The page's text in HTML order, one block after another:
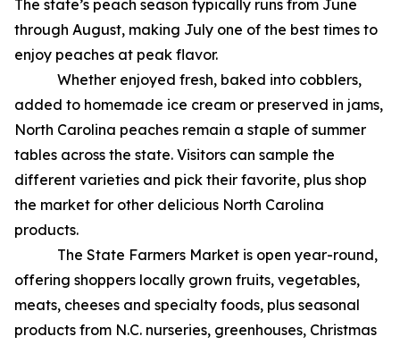
The state’s peach season typically runs from June
through August, making July one of the best times to
enjoy peaches at peak flavor.
Whether enjoyed fresh, baked into cobblers,
added to homemade ice cream or preserved in jams,
North Carolina peaches remain a staple of summer
tables across the state. Visitors can sample the
different varieties and pick their favorite, plus shop
the market for other delicious North Carolina
products.
The State Farmers Market is open year-round,
offering shoppers locally grown fruits, vegetables,
meats, cheeses and specialty foods, plus seasonal
products from N.C. nurseries, greenhouses, Christmas